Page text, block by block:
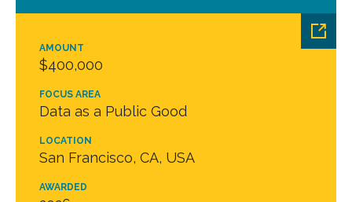
AMOUNT
$400,000
FOCUS AREA
Data as a Public Good
LOCATION
San Francisco, CA, USA
AWARDED